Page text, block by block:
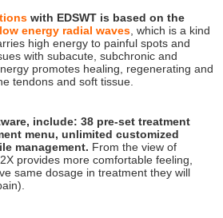
with EDSWT is based on the
low energy radial waves , which is a kind
high energy to painful spots and
with subacute, subchronic and
promotes healing, regenerating and
tendons and soft tissue.
include: 38 pre-set treatment
menu, unlimited customized
management. From the view of
provides more comfortable feeling,
same dosage in treatment they will